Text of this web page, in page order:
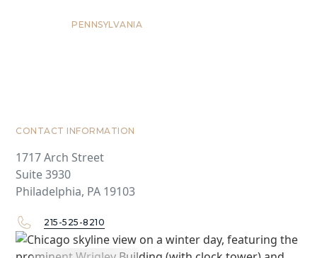
PENNSYLVANIA
CONTACT INFORMATION
1717 Arch Street
Suite 3930
Philadelphia, PA 19103
215-525-8210